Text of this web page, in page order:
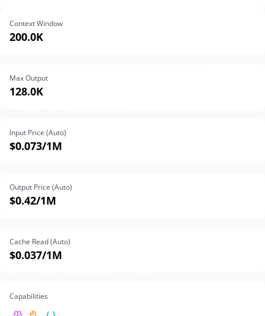
Context Window
200.0K
Max Output
128.0K
Input Price (Auto)
$0.073/1M
Output Price (Auto)
$0.42/1M
Cache Read (Auto)
$0.037/1M
Capabilities